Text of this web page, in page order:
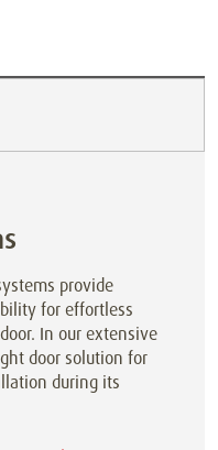
provide
for effortless
In our extensive
door solution for
during its